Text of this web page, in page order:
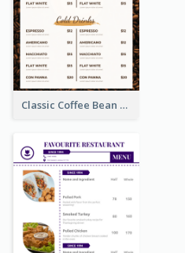
Classic Coffee Bean Drinks Menu Design Ideas